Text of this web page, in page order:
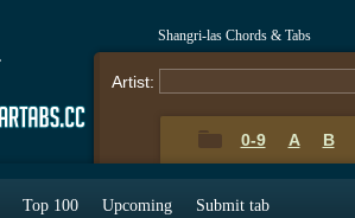
Shangri-las Chords & Tabs
Artist:
0-9 A B
Top 100 Upcoming Submit tab